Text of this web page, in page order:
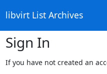
libvirt List Archives
Sign In
If you have not created an